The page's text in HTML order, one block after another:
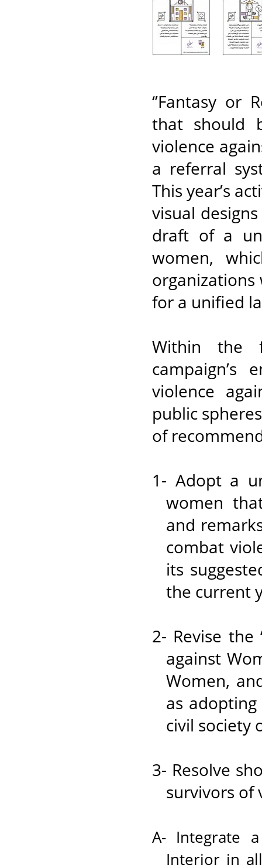
‘’Fantasy or
that should
violence
a referral
This year’s
visual
draft of a
women,
organizations
for a unified
Within the
violence
public
of
1- Adopt a
women
and
combat
its
the current
2- Revise the
against
Women,
as
civil society
3- Resolve
survivors of
A- Integrate
Interior in